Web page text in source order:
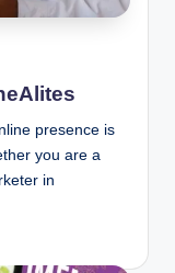
presence is
you are a
in